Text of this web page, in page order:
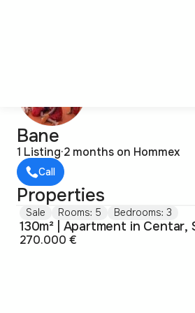
Bane
1 Listing·2 months on Hommex
Call
Properties
Sale Rooms: 5 Bedrooms: 3
130m² | Apartment in Centar,
270.000 €